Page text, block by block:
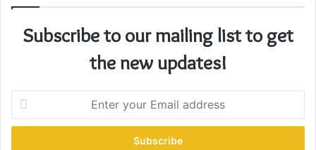
Subscribe to our mailing list to get
the new updates!
t